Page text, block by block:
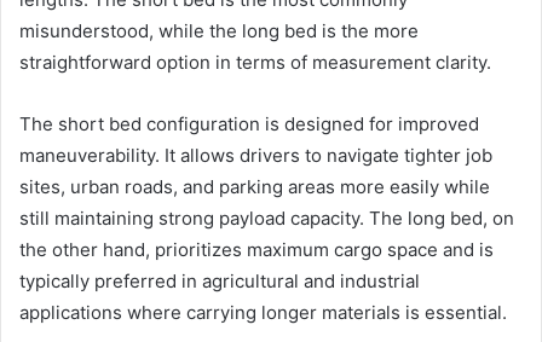
misunderstood, while the long bed is the more
straightforward option in terms of measurement clarity.
The short bed configuration is designed for improved
maneuverability. It allows drivers to navigate tighter job
sites, urban roads, and parking areas more easily while
still maintaining strong payload capacity. The long bed, on
the other hand, prioritizes maximum cargo space and is
typically preferred in agricultural and industrial
applications where carrying longer materials is essential.